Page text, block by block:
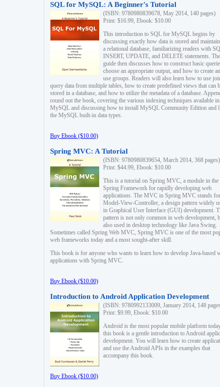
SQL for MySQL: A Beginner's Tutorial
(ISBN: 9780980839678, May 2014, 140 pages)
Print: $16.99, Ebook: $10.00
This introduction to SQL for MySQL begins by
discussing exactly how data is stored and
a relational database, familiarizing readers with
INSERT, UPDATE, and DELETE statements. The
guide then discusses how to construct basic
choose an appropriate output, and how to create
use groups. Readers will also learn how to use
query data from multiple tables, how to create predefined views that can
stored in a database, and how to utilize the metadata of a database.
round out the book, covering the various indexing techniques available in
MySQL and discussing how to install MySQL Community Edition and
the MySQL built-in data types.
Buy Ebook ($10.00)
Spring MVC: A Tutorial
(ISBN: 9780980839654, March 2014, 368 pages)
Print: $44.99, Ebook: $10.00
This is a tutorial on Spring MVC, a module in the
Spring Framework for rapidly developing web
applications. The MVC in Spring MVC stands for
Model-View-Controller, a design pattern widely
in Graphical User Interface (GUI) development.
pattern is not only common in web development,
also used in desktop technology like Java Swing.
Sometimes called Spring Web MVC, Spring MVC is one of the most
web frameworks today and a most sought-after skill.
This book is for anyone who wants to learn how to develop Java-based
applications with Spring MVC.
Buy Ebook ($10.00)
Introduction to Android Application Development
(ISBN: 9780992133009, January 2014, 148
Print: $9.99, Ebook: $10.00
Android is the most popular mobile platform
this book is a gentle introduction to Android
development. You will learn how to create
and use the Android APIs in the examples that
accompany this book.
Buy Ebook ($10.00)